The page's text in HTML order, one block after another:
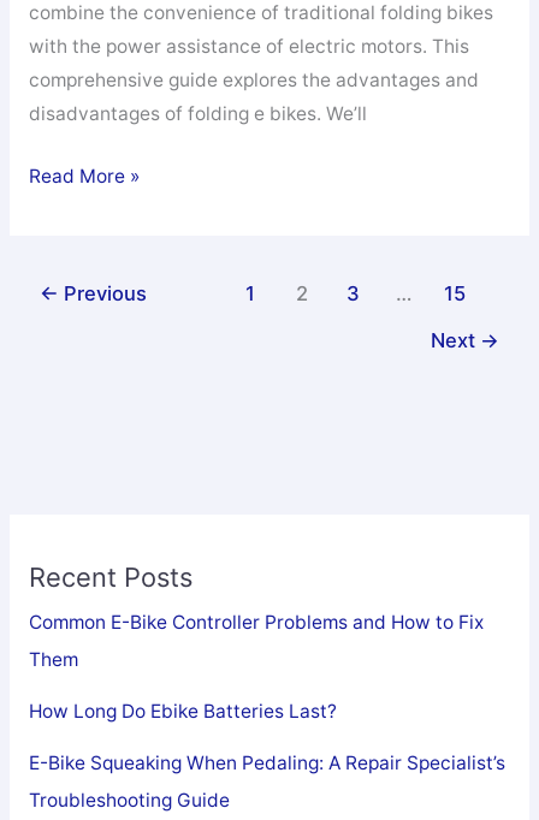
combine the convenience of traditional folding bikes
with the power assistance of electric motors. This
comprehensive guide explores the advantages and
disadvantages of folding e bikes. We’ll
Pros
Folding
Electric
Mobility
Read More »
← Previous 1 2 3 …
15
Next →
Recent Posts
Common E-Bike Controller Problems and How to Fix
Them
How Long Do Ebike Batteries Last?
E-Bike Squeaking When Pedaling: A Repair Specialist’s
Troubleshooting Guide